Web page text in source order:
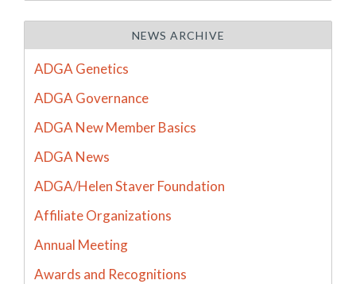
NEWS ARCHIVE
ADGA Genetics
ADGA Governance
ADGA New Member Basics
ADGA News
ADGA/Helen Staver Foundation
Affiliate Organizations
Annual Meeting
Awards and Recognitions